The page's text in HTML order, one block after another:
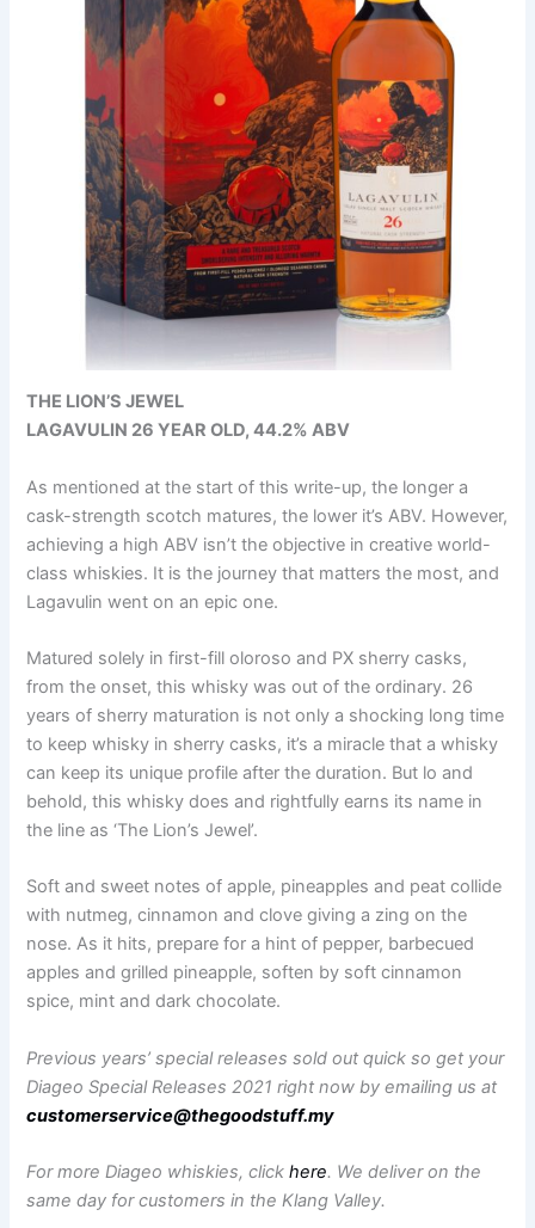
THE LION’S JEWEL
LAGAVULIN 26 YEAR OLD, 44.2% ABV
As mentioned at the start of this write-up, the longer a
cask-strength scotch matures, the lower it’s ABV. However,
achieving a high ABV isn’t the objective in creative world-
class whiskies. It is the journey that matters the most, and
Lagavulin went on an epic one.
Matured solely in first-fill oloroso and PX sherry casks,
from the onset, this whisky was out of the ordinary. 26
years of sherry maturation is not only a shocking long time
to keep whisky in sherry casks, it’s a miracle that a whisky
can keep its unique profile after the duration. But lo and
behold, this whisky does and rightfully earns its name in
the line as ‘The Lion’s Jewel’.
Soft and sweet notes of apple, pineapples and peat collide
with nutmeg, cinnamon and clove giving a zing on the
nose. As it hits, prepare for a hint of pepper, barbecued
apples and grilled pineapple, soften by soft cinnamon
spice, mint and dark chocolate.
Previous years’ special releases sold out quick so get your
Diageo Special Releases 2021 right now by emailing us at
customerservice@thegoodstuff.my
For more Diageo whiskies, clickhere. We deliver on the
same day for customers in the Klang Valley.